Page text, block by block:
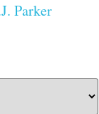
Parker